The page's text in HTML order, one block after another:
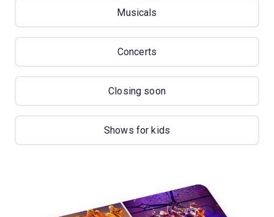
Musicals
Concerts
Closing soon
Shows for kids